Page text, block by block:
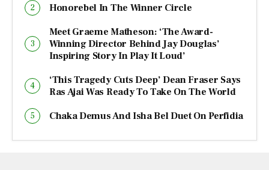
Honorebel In The Winner Circle
Meet Graeme Matheson: ‘The Award-
Winning Director Behind Jay Douglas’
Inspiring Story In Play It Loud’
‘This Tragedy Cuts Deep’ Dean Fraser Says
Ras Ajai Was Ready To Take On The World
Chaka Demus And Isha Bel Duet On Perfidia